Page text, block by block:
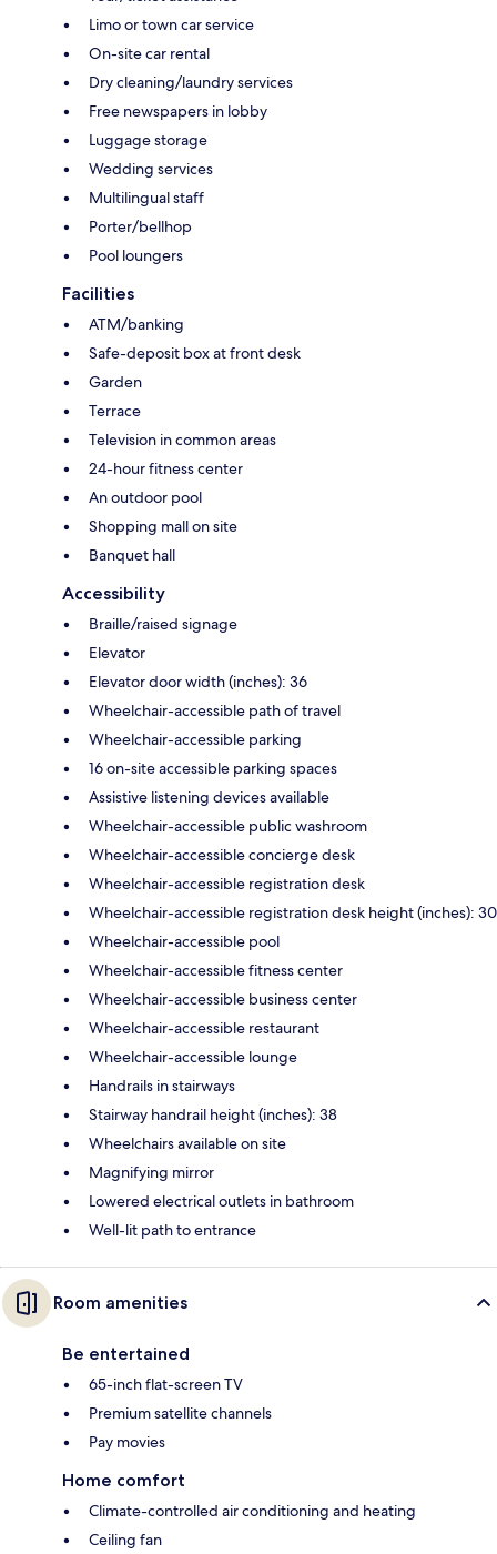
Limo or town car service
On-site car rental
Dry cleaning/laundry services
Free newspapers in lobby
Luggage storage
Wedding services
Multilingual staff
Porter/bellhop
Pool loungers
Facilities
ATM/banking
Safe-deposit box at front desk
Garden
Terrace
Television in common areas
24-hour fitness center
An outdoor pool
Shopping mall on site
Banquet hall
Accessibility
Braille/raised signage
Elevator
Elevator door width (inches): 36
Wheelchair-accessible path of travel
Wheelchair-accessible parking
16 on-site accessible parking spaces
Assistive listening devices available
Wheelchair-accessible public washroom
Wheelchair-accessible concierge desk
Wheelchair-accessible registration desk
Wheelchair-accessible registration desk height (inches): 30
Wheelchair-accessible pool
Wheelchair-accessible fitness center
Wheelchair-accessible business center
Wheelchair-accessible restaurant
Wheelchair-accessible lounge
Handrails in stairways
Stairway handrail height (inches): 38
Wheelchairs available on site
Magnifying mirror
Lowered electrical outlets in bathroom
Well-lit path to entrance
Room amenities
Be entertained
65-inch flat-screen TV
Premium satellite channels
Pay movies
Home comfort
Climate-controlled air conditioning and heating
Ceiling fan